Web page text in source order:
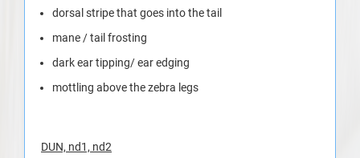
dorsal stripe that goes into the tail
mane / tail frosting
dark ear tipping/ ear edging
mottling above the zebra legs
DUN, nd1, nd2